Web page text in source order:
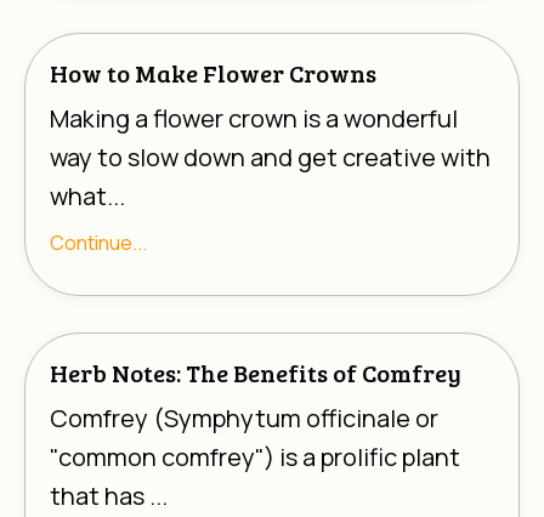
How to Make Flower Crowns
Making a flower crown is a wonderful
way to slow down and get creative with
what...
Continue...
Herb Notes: The Benefits of Comfrey
Comfrey (Symphytum officinale or
"common comfrey") is a prolific plant
that has ...